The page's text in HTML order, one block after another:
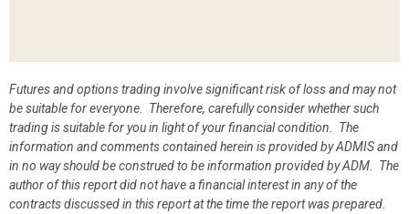
Futures and options trading involve significant risk of loss and may not
be suitable for everyone. Therefore, carefully consider whether such
trading is suitable for you in light of your financial condition. The
information and comments contained herein is provided by ADMIS and
in no way should be construed to be information provided by ADM. The
author of this report did not have a financial interest in any of the
contracts discussed in this report at the time the report was prepared.